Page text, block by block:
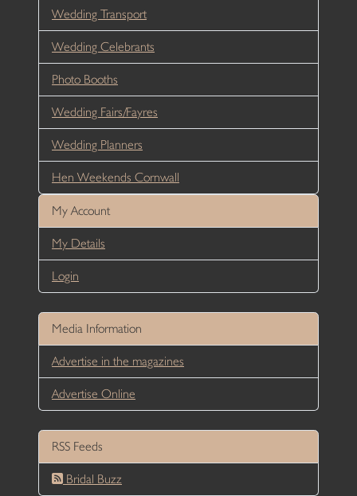
Wedding Transport
Wedding Celebrants
Photo Booths
Wedding Fairs/Fayres
Wedding Planners
Hen Weekends Cornwall
My Account
My Details
Login
Media Information
Advertise in the magazines
Advertise Online
RSS Feeds
Bridal Buzz